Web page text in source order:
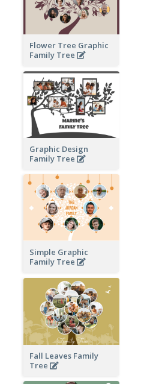
Flower Tree Graphic
Family Tree
Graphic Design
Family Tree
Simple Graphic
Family Tree
Fall Leaves Family
Tree